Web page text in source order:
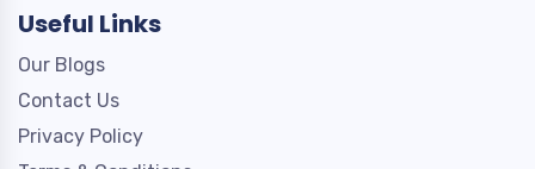
Useful Links
Our Blogs
Contact Us
Privacy Policy